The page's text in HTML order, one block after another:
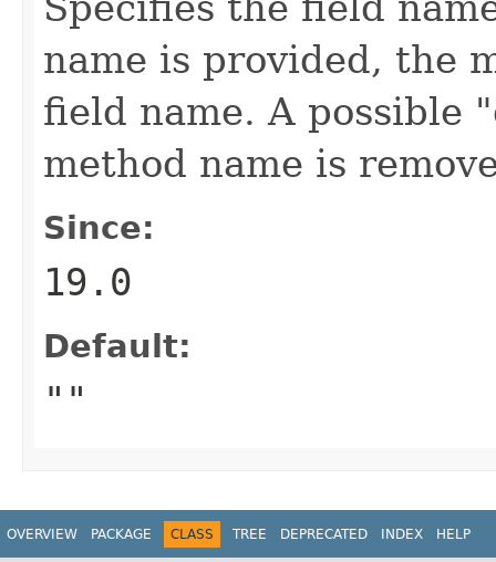
name is provided, the
field name. A possible
method name is
Since:
19.0
Default:
""
OVERVIEW PACKAGE CLASS TREE DEPRECATED INDEX HELP